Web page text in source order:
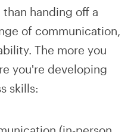
handing off a
of communication,
The more you
you're developing
skills: